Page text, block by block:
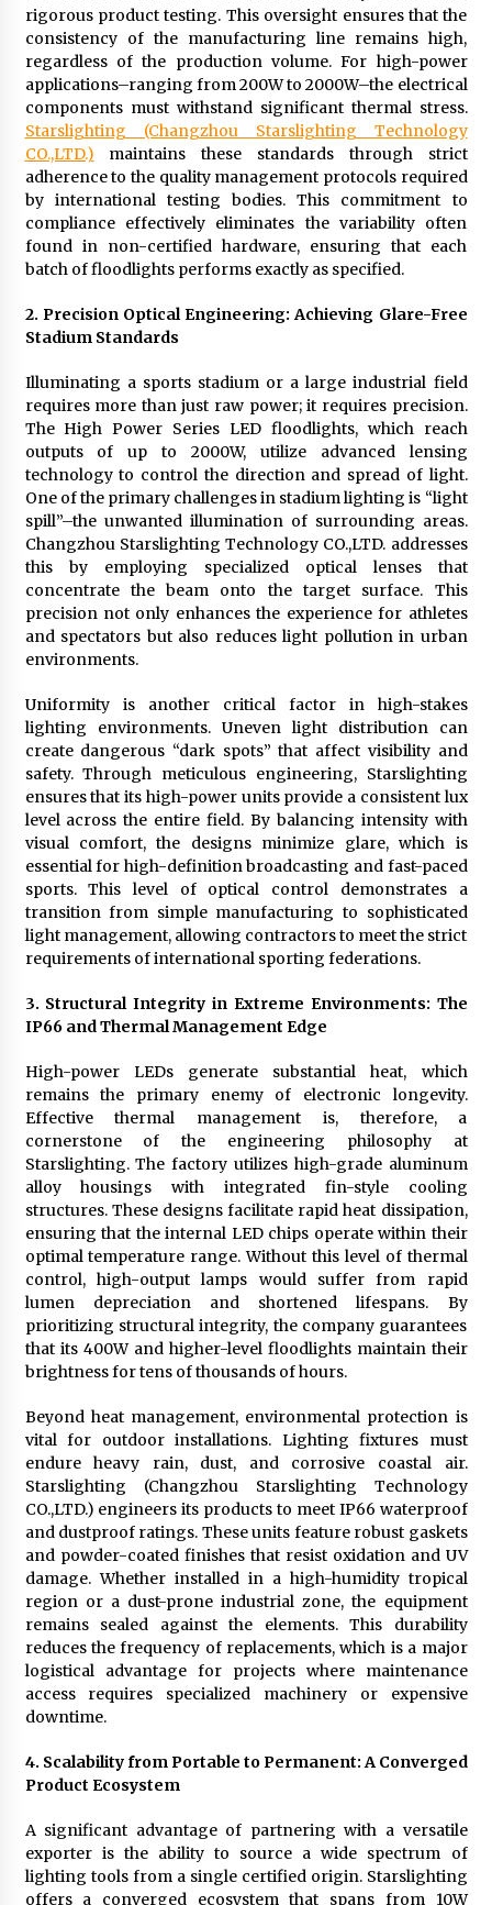
rigorous product testing. This oversight ensures that the
consistency of the manufacturing line remains high,
regardless of the production volume. For high-power
applications–ranging from 200W to 2000W–the electrical
components must withstand significant thermal stress.
Starslighting (Changzhou Starslighting Technology
CO.,LTD.) maintains these standards through strict
adherence to the quality management protocols required
by international testing bodies. This commitment to
compliance effectively eliminates the variability often
found in non-certified hardware, ensuring that each
batch of floodlights performs exactly as specified.
2. Precision Optical Engineering: Achieving Glare-Free
Stadium Standards
Illuminating a sports stadium or a large industrial field
requires more than just raw power; it requires precision.
The High Power Series LED floodlights, which reach
outputs of up to 2000W, utilize advanced lensing
technology to control the direction and spread of light.
One of the primary challenges in stadium lighting is “light
spill”–the unwanted illumination of surrounding areas.
Changzhou Starslighting Technology CO.,LTD. addresses
this by employing specialized optical lenses that
concentrate the beam onto the target surface. This
precision not only enhances the experience for athletes
and spectators but also reduces light pollution in urban
environments.
Uniformity is another critical factor in high-stakes
lighting environments. Uneven light distribution can
create dangerous “dark spots” that affect visibility and
safety. Through meticulous engineering, Starslighting
ensures that its high-power units provide a consistent lux
level across the entire field. By balancing intensity with
visual comfort, the designs minimize glare, which is
essential for high-definition broadcasting and fast-paced
sports. This level of optical control demonstrates a
transition from simple manufacturing to sophisticated
light management, allowing contractors to meet the strict
requirements of international sporting federations.
3. Structural Integrity in Extreme Environments: The
IP66 and Thermal Management Edge
High-power LEDs generate substantial heat, which
remains the primary enemy of electronic longevity.
Effective thermal management is, therefore, a
cornerstone of the engineering philosophy at
Starslighting. The factory utilizes high-grade aluminum
alloy housings with integrated fin-style cooling
structures. These designs facilitate rapid heat dissipation,
ensuring that the internal LED chips operate within their
optimal temperature range. Without this level of thermal
control, high-output lamps would suffer from rapid
lumen depreciation and shortened lifespans. By
prioritizing structural integrity, the company guarantees
that its 400W and higher-level floodlights maintain their
brightness for tens of thousands of hours.
Beyond heat management, environmental protection is
vital for outdoor installations. Lighting fixtures must
endure heavy rain, dust, and corrosive coastal air.
Starslighting (Changzhou Starslighting Technology
CO.,LTD.) engineers its products to meet IP66 waterproof
and dustproof ratings. These units feature robust gaskets
and powder-coated finishes that resist oxidation and UV
damage. Whether installed in a high-humidity tropical
region or a dust-prone industrial zone, the equipment
remains sealed against the elements. This durability
reduces the frequency of replacements, which is a major
logistical advantage for projects where maintenance
access requires specialized machinery or expensive
downtime.
4. Scalability from Portable to Permanent: A Converged
Product Ecosystem
A significant advantage of partnering with a versatile
exporter is the ability to source a wide spectrum of
lighting tools from a single certified origin. Starslighting
offers a converged ecosystem that spans from 10W